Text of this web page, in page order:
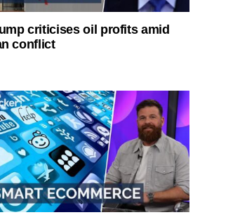
criticises oil profits amid
conflict